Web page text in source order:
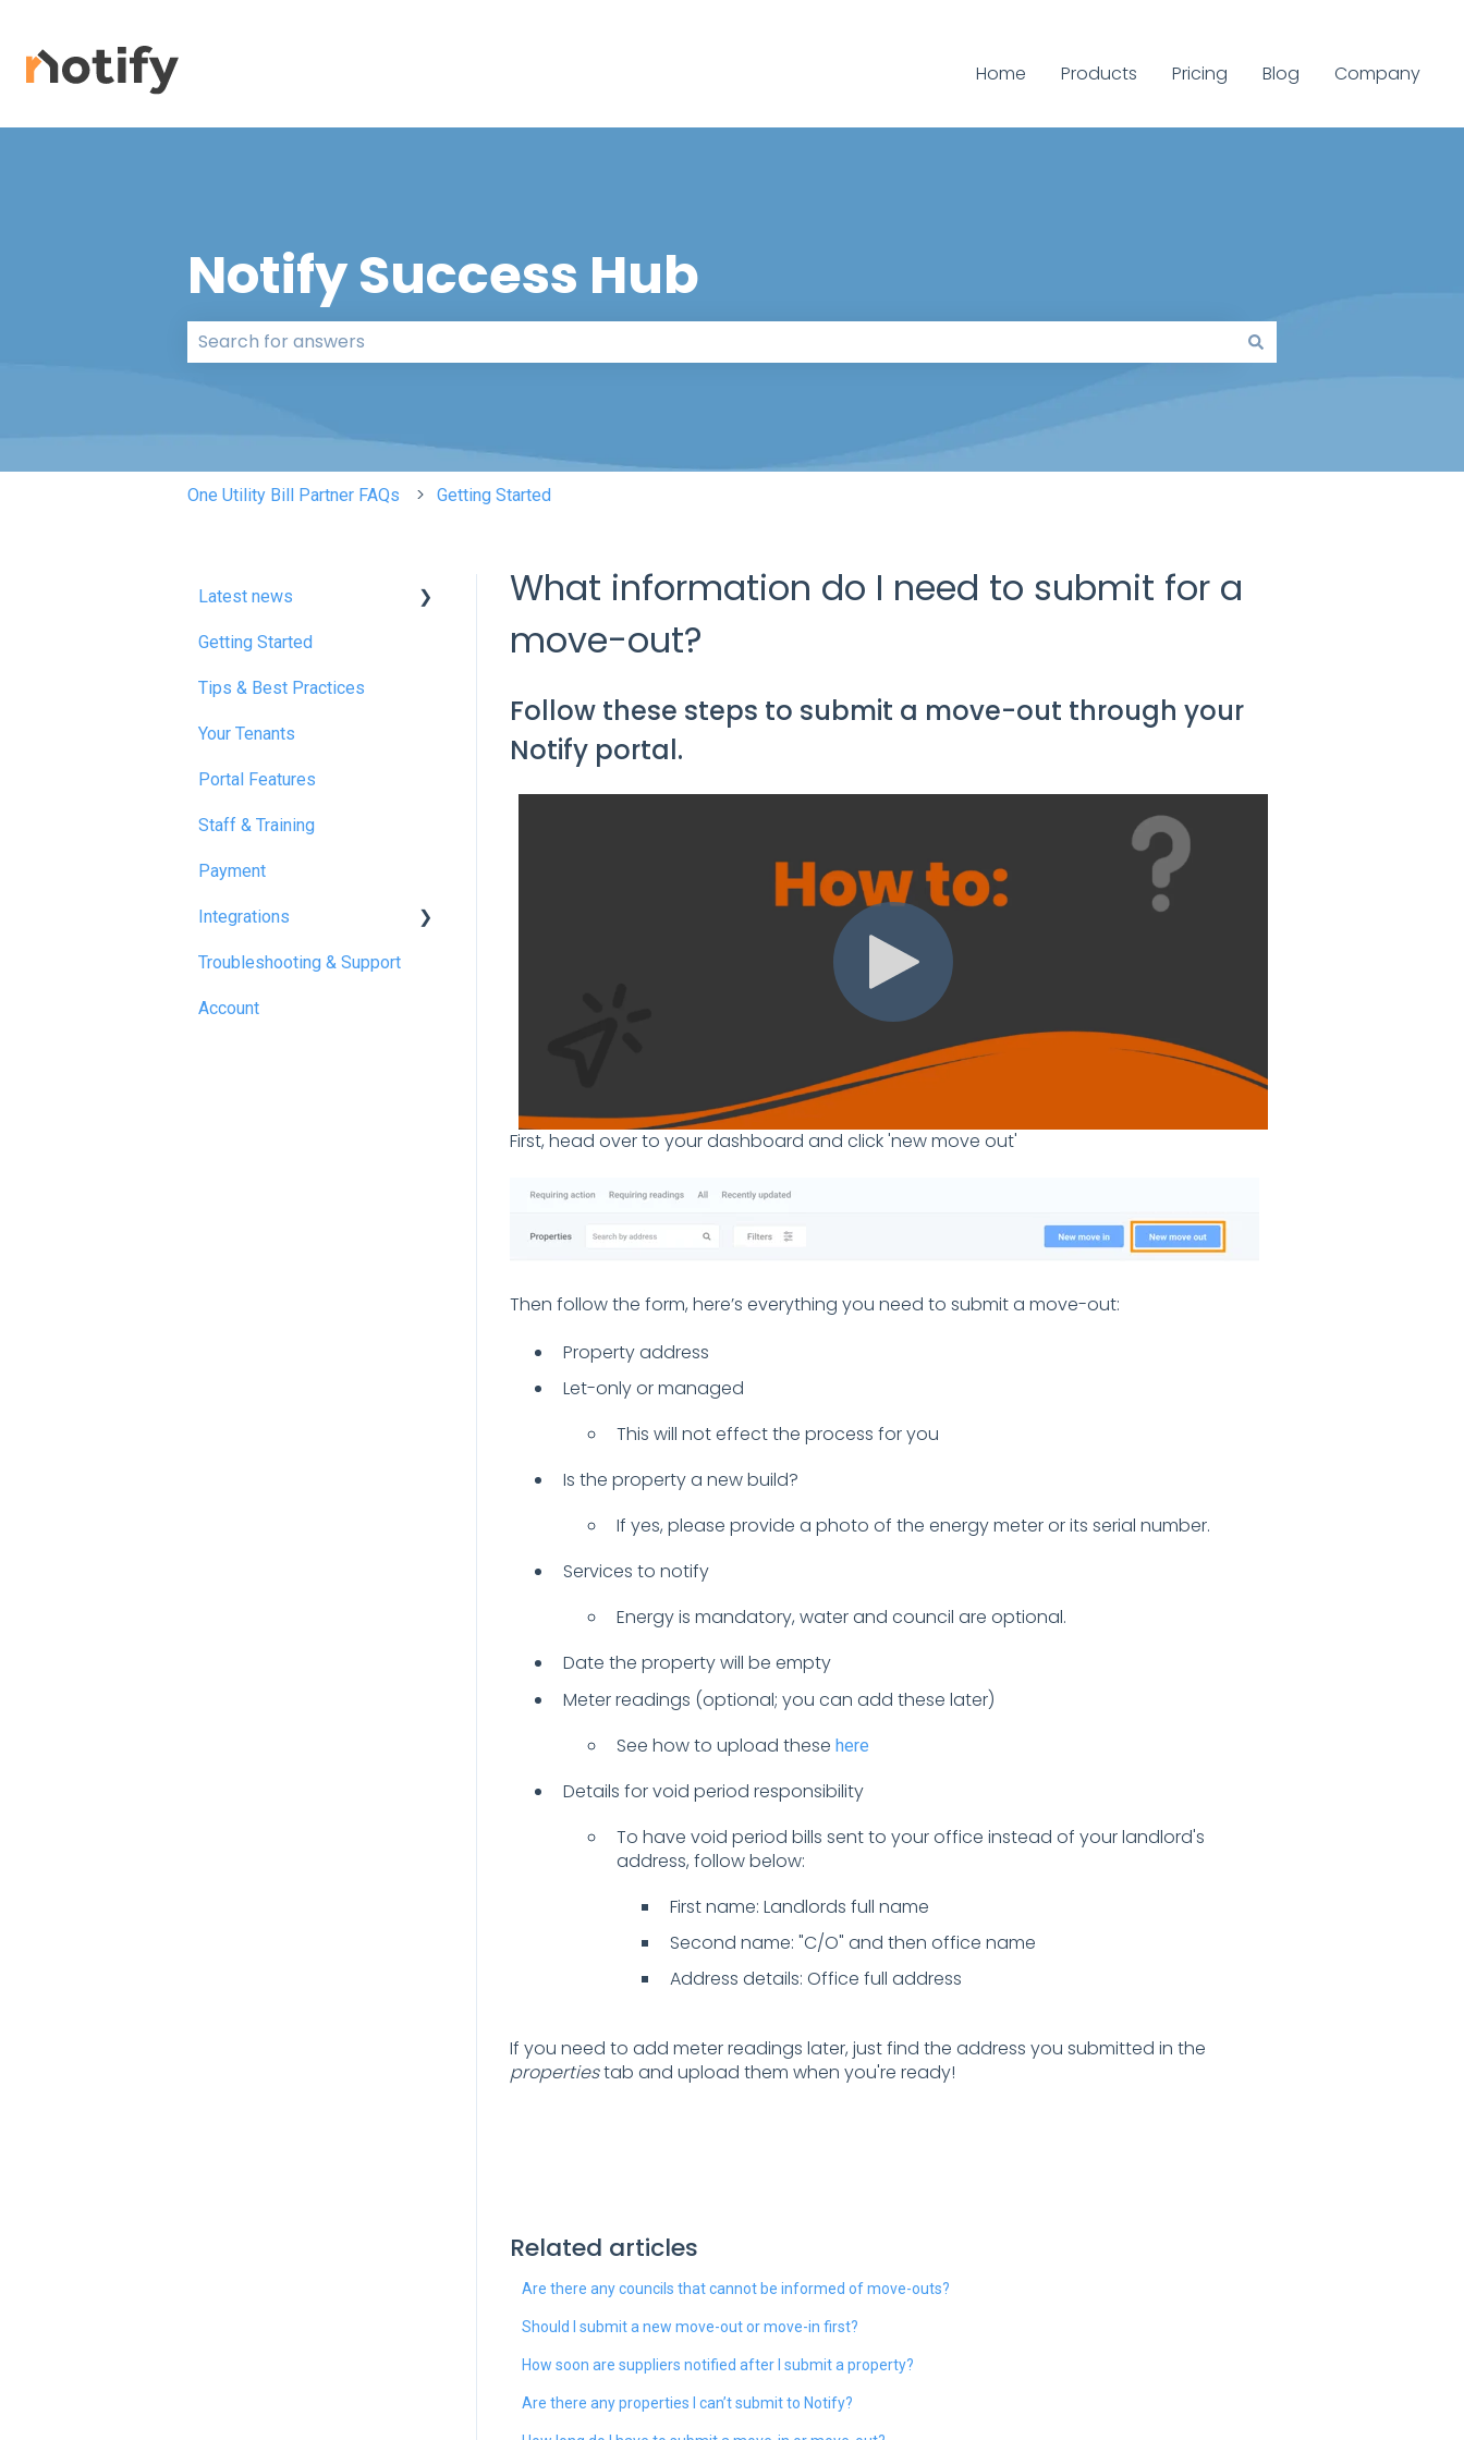
Home Products Pricing Blog Company
Notify Success Hub
One Utility Bill Partner FAQs Getting Started
What information do I need to submit for a
move-out?
Follow these steps to submit a move-out through your
Notify portal.
First, head over to your dashboard and click 'new move out'
Then follow the form, here’s everything you need to submit a move-out:
Property address
Let-only or managed
This will not effect the process for you
Is the property a new build?
If yes, please provide a photo of the energy meter or its serial number.
Services to notify
Energy is mandatory, water and council are optional.
Date the property will be empty
Meter readings (optional; you can add these later)
See how to upload these here
Details for void period responsibility
To have void period bills sent to your office instead of your landlord's
address, follow below:
First name: Landlords full name
Second name: "C/O" and then office name
Address details: Office full address
If you need to add meter readings later, just find the address you submitted in the
propertiestab and upload them when you're ready!
Related articles
Are there any councils that cannot be informed of move-outs?
Should I submit a new move-out or move-in first?
How soon are suppliers notified after I submit a property?
Are there any properties I can’t submit to Notify?
Latest news
January 2025
February 2025
March 2025
December 2025
July 2026
Getting Started
Tips & Best Practices
Your Tenants
Portal Features
Staff & Training
Payment
Integrations
Reapit
SME Professional
Troubleshooting & Support
Account